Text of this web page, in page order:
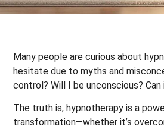
Many people are curious about
hesitate due to myths and
control? Will I be unconscious?
The truth is, hypnotherapy is a
transformation—whether it’s